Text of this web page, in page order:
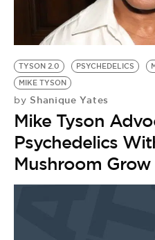
BE EXTRAS
TYSON 2.0 PSYCHEDELICS
MIKE TYSON
by Shanique Yates
Mike Tyson
Psychedelics
Mushroom